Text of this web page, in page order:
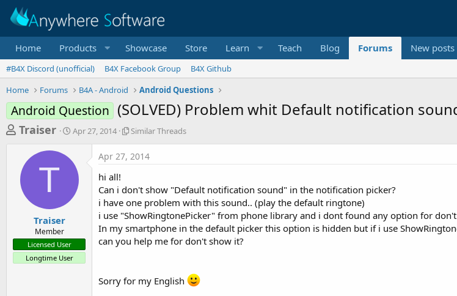
Home Products Showcase Store Learn Teach Blog Forums New posts
#B4X Discord (unofficial) B4X Facebook Group
B4X Github
Home
Forums B4A - Android Android Questions
Android Question (SOLVED) Problem whit Default notification
T
e
a
t
a
r
Traiser
S
r
a
Apr 27, 2014
S
i
r
T
h
r
e
a
Similar Threads
T
Traiser
Member
Licensed User
Longtime User
Apr 27, 2014
hi all!
Can i don't show "Default notification sound" in the notification picker?
i have one problem with this sound.. (play the default ringtone)
i use "ShowRingtonePicker" from phone library and i dont found any option for
In my smartphone in the default picker this option is hidden but if i use
can you help me for don't show it?
Sorry for my English